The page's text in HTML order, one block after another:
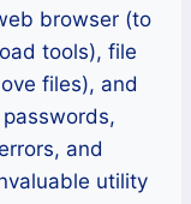
browser (to
tools), file
files), and
and
utility